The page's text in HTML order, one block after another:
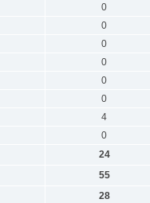
0
0
0
0
0
0
4
0
24
55
28